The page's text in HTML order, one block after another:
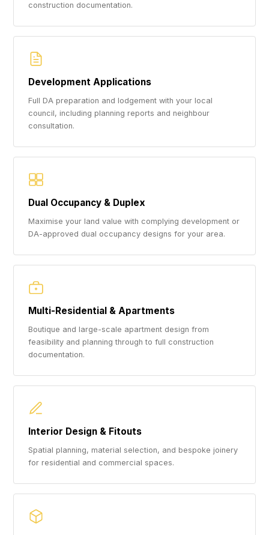
construction documentation.
Development Applications
Full DA preparation and lodgement with your local
council, including planning reports and neighbour
consultation.
Dual Occupancy & Duplex
Maximise your land value with complying development or
DA-approved dual occupancy designs for your area.
Multi-Residential & Apartments
Boutique and large-scale apartment design from
feasibility and planning through to full construction
documentation.
Interior Design & Fitouts
Spatial planning, material selection, and bespoke joinery
for residential and commercial spaces.